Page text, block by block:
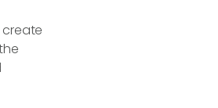
create